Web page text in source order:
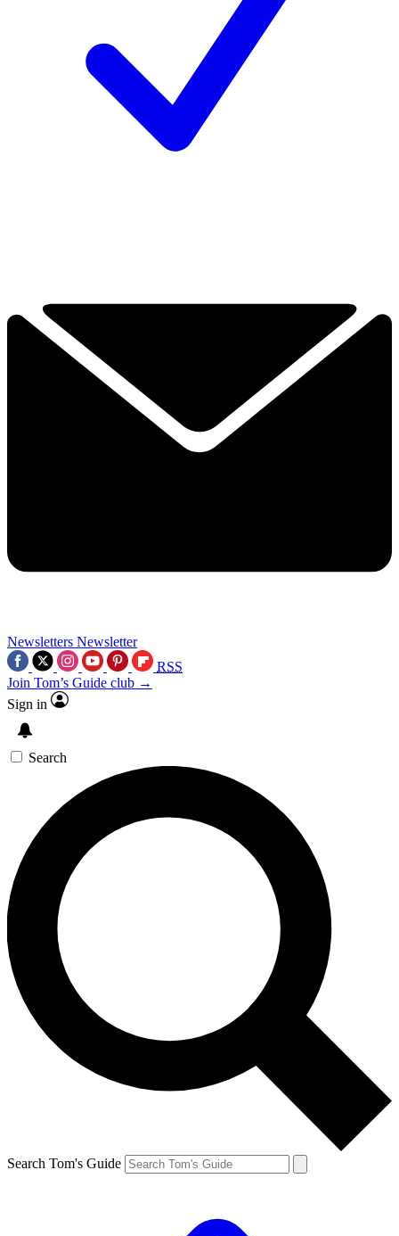
Newsletters Newsletter
RSS
Join Tom’s Guide club →
Sign in
Search
Search Tom's Guide